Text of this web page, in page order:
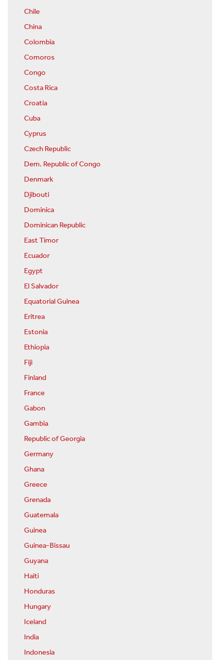
Chile
China
Colombia
Comoros
Congo
Costa Rica
Croatia
Cuba
Cyprus
Czech Republic
Dem. Republic of Congo
Denmark
Djibouti
Dominica
Dominican Republic
East Timor
Ecuador
Egypt
El Salvador
Equatorial Guinea
Eritrea
Estonia
Ethiopia
Fiji
Finland
France
Gabon
Gambia
Republic of Georgia
Germany
Ghana
Greece
Grenada
Guatemala
Guinea
Guinea-Bissau
Guyana
Haiti
Honduras
Hungary
Iceland
India
Indonesia